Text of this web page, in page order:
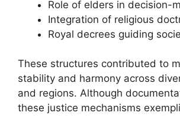
Role of elders in decision-
Integration of religious
Royal decrees guiding
These structures contributed to
stability and harmony across
and regions. Although
these justice mechanisms